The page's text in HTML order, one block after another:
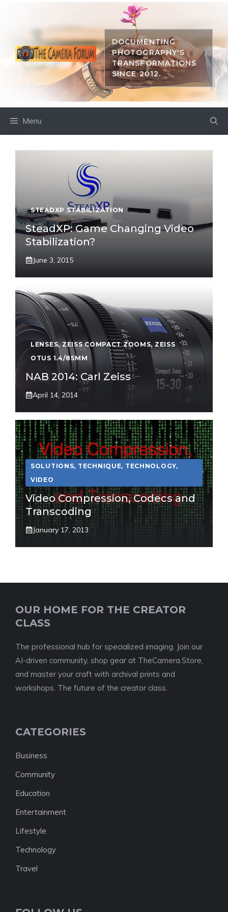
DOCUMENTING
PHOTOGRAPHY'S
TRANSFORMATIONS
SINCE 2012.
Menu
STEADXP STABILIZATION
SteadXP: Game Changing Video
Stabilization?
June 3, 2015
LENSES,ZEISS COMPACT ZOOMS, ZEISS
OTUS 1.4/85MM
NAB 2014: Carl Zeiss
April 14, 2014
SOLUTIONS, TECHNIQUE, TECHNOLOGY,
VIDEO
Video Compression, Codecs and
Transcoding
January 17, 2013
OUR HOME FOR THE CREATOR
CLASS
The professional hub for specialized imaging. Join our
AI-driven community, shop gear at TheCamera.Store,
and master your craft with archival prints and
workshops. The future of the creator class.
CATEGORIES
Business
Community
Education
Entertainment
Lifestyle
Technology
Travel